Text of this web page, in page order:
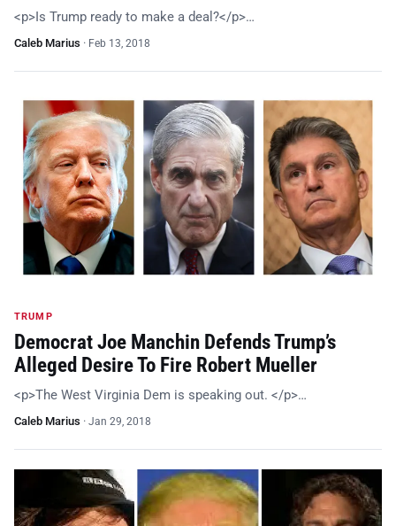
<p>Is Trump ready to make a deal?</p>…
Caleb Marius · Feb 13, 2018
TRUMP
Democrat Joe Manchin Defends Trump’s
Alleged Desire To Fire Robert Mueller
<p>The West Virginia Dem is speaking out. </p>…
Caleb Marius · Jan 29, 2018